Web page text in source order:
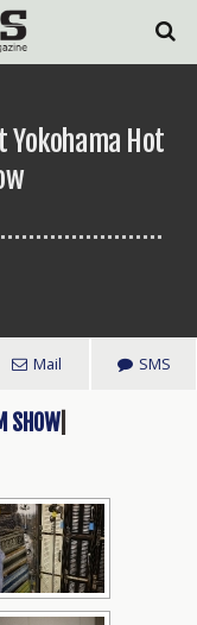
Yokohama Hot
Mail SMS
SHOW|